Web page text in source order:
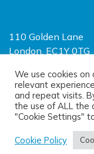
110 Golden Lane
London, EC1Y 0TG
Limited Liability
Registered in
© 2026 Sayer Vincent
use
Site designed by
We use cookies
relevant
and repeat visits.
the use of ALL the
"Cookie Settings"
Cookie Policy